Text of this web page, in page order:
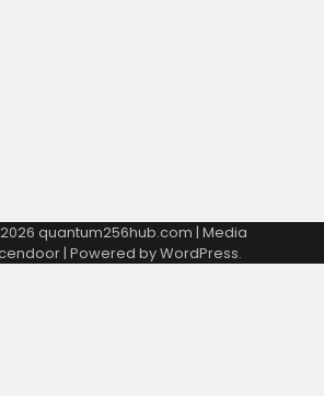
quantum256hub.com | Media
| Powered byWordPress.